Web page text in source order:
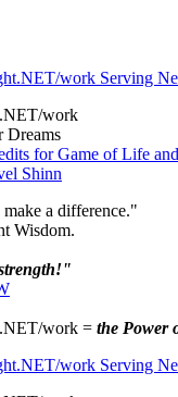
work
Dreams
for Game of Life
Shinn
a difference."
Wisdom.
work = the Power